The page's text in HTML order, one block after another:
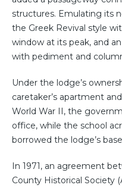
structures. Emulating its
the Greek Revival style
window at its peak, and
with pediment and
Under the lodge’s
caretaker’s apartment
World War II, the
office, while the school
borrowed the lodge’s
In 1971, an agreement
County Historical Society